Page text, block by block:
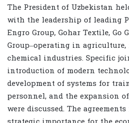
The President of Uzbekistan
with the leadership of leading
Engro Group, Gohar Textile, Go
Group–operating in agriculture,
chemical industries. Specific
introduction of modern
development of systems for
personnel, and the expansion
were discussed. The